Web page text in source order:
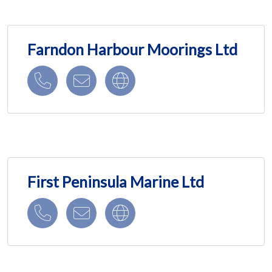
Farndon Harbour Moorings Ltd
First Peninsula Marine Ltd